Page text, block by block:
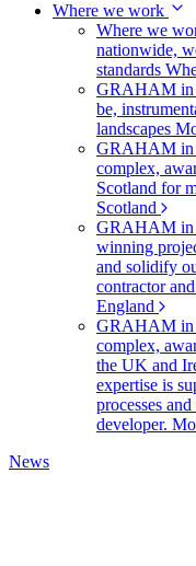
Where we work
Where we
nationwide,
standards
GRAHAM in
be,
landscapes
GRAHAM in
complex,
Scotland for
Scotland
GRAHAM in
winning
and solidify
contractor
England
GRAHAM in
complex,
the UK and
expertise is
processes
developer.
News